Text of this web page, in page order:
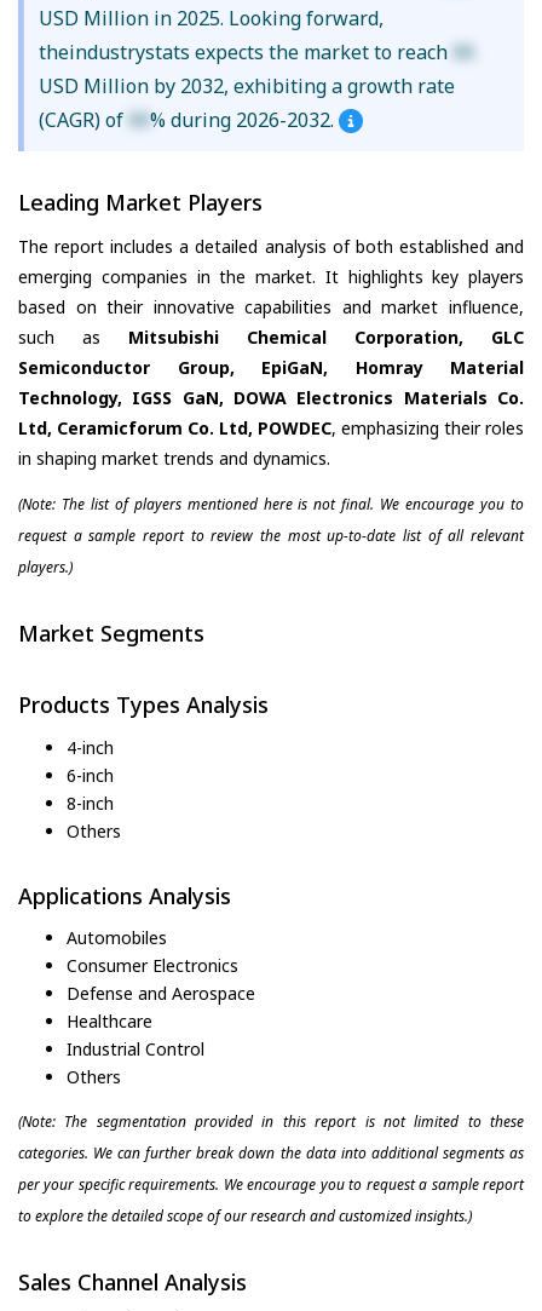
USD Million in 2025. Looking forward,
theindustrystats expects the market to reach XX
USD Million by 2032, exhibiting a growth rate
(CAGR) of XX% during 2026-2032.
Leading Market Players
The report includes a detailed analysis of both established and
emerging companies in the market. It highlights key players
based on their innovative capabilities and market influence,
such as Mitsubishi Chemical Corporation, GLC
Semiconductor Group, EpiGaN, Homray Material
Technology, IGSS GaN, DOWA Electronics Materials Co.
Ltd, Ceramicforum Co. Ltd, POWDEC, emphasizing their roles
in shaping market trends and dynamics.
(Note: The list of players mentioned here is not final. We encourage you to
request a sample report to review the most up-to-date list of all relevant
players.)
Market Segments
Products Types Analysis
4-inch
6-inch
8-inch
Others
Applications Analysis
Automobiles
Consumer Electronics
Defense and Aerospace
Healthcare
Industrial Control
Others
(Note: The segmentation provided in this report is not limited to these
categories. We can further break down the data into additional segments as
per your specific requirements. We encourage you to request a sample report
to explore the detailed scope of our research and customized insights.)
Sales Channel Analysis